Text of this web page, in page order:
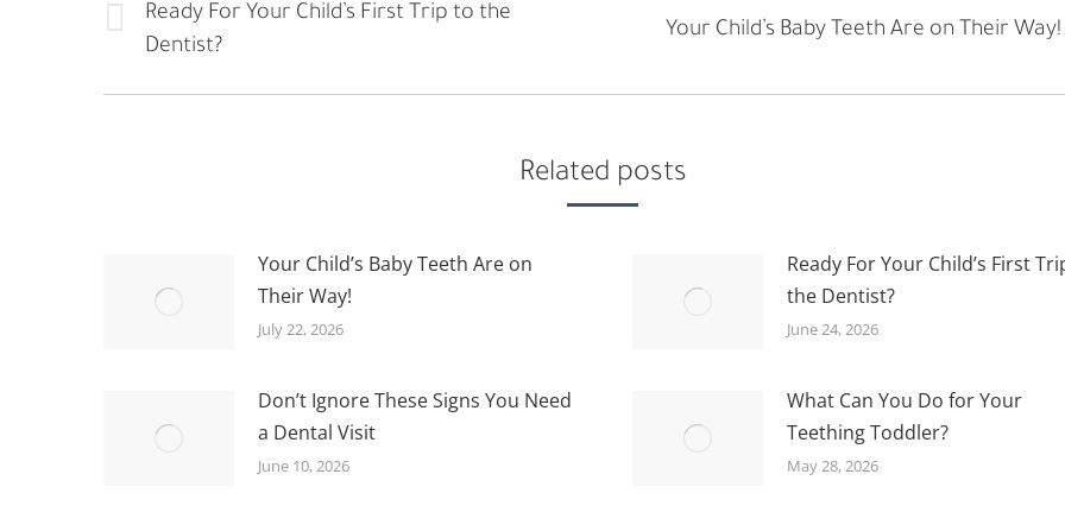
Previous
post:
Ready For Your Child’s First Trip to the
Dentist?
NextYour Child’s Baby Teeth Are on Their Way!
Related posts
Your Child’s Baby Teeth Are on
Their Way!
July 22, 2026
Ready For Your Child’s First
the Dentist?
June 24, 2026
Don’t Ignore These Signs You Need
a Dental Visit
June 10, 2026
What Can You Do for Your
Teething Toddler?
May 28, 2026